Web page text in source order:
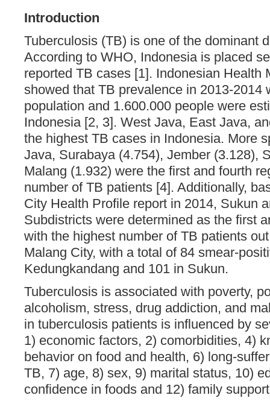
Introduction
Tuberculosis (TB) is one of the dominant
According to WHO, Indonesia is placed
reported TB cases [1]. Indonesian Health
showed that TB prevalence in 2013-2014
population and 1.600.000 people were
Indonesia [2, 3]. West Java, East Java,
the highest TB cases in Indonesia. More
Java, Surabaya (4.754), Jember (3.128),
Malang (1.932) were the first and fourth
number of TB patients [4]. Additionally,
City Health Profile report in 2014, Sukun
Subdistricts were determined as the first
with the highest number of TB patients
Malang City, with a total of 84 smear-
Kedungkandang and 101 in Sukun.
Tuberculosis is associated with poverty,
alcoholism, stress, drug addiction, and
in tuberculosis patients is influenced by
1) economic factors, 2) comorbidities, 4)
behavior on food and health, 6) long-
TB, 7) age, 8) sex, 9) marital status, 10)
confidence in foods and 12) family